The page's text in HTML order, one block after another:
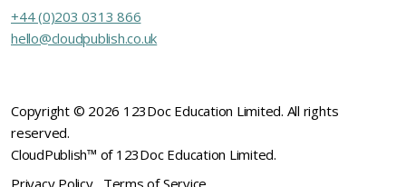
+44 (0)203 0313 866
hello@cloudpublish.co.uk
Copyright © 2026 123Doc Education Limited. All rights
reserved.
CloudPublish™ of 123Doc Education Limited.
Privacy Policy
Terms of Service